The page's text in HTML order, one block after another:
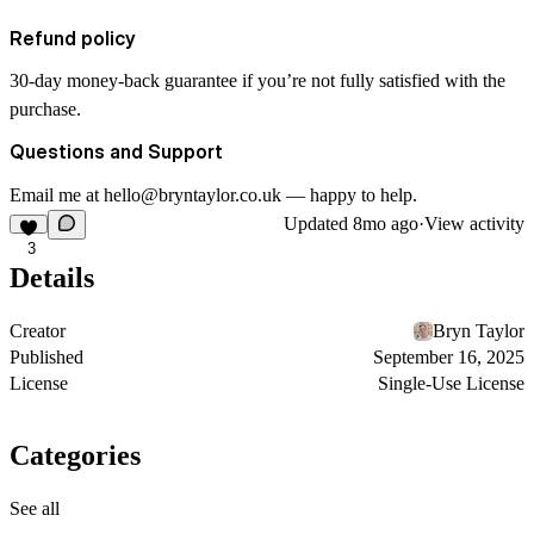
Refund policy
30-day money-back guarantee if you’re not fully satisfied with the
purchase.
Questions and Support
Email me at hello@bryntaylor.co.uk — happy to help.
3
Updated 8mo ago·View activity
Details
Creator
Bryn Taylor
Published
September 16, 2025
License
Single-Use License
Categories
See all